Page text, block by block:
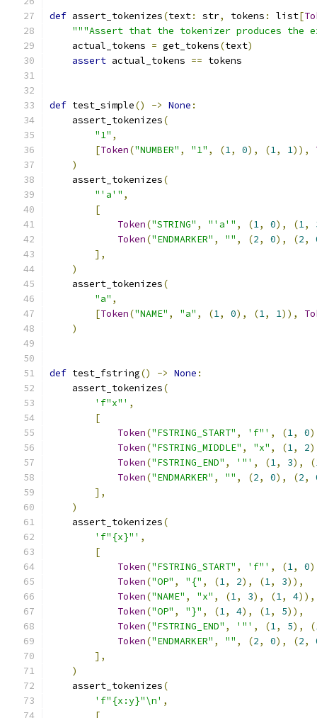
def assert_tokenizes(text: str, tokens : list[
"""Assert that the tokenizer produces the
    actual_tokens
= get_tokens(text)
assert actual_tokens == tokens
def test_simple() -> None :
    assert_tokenizes
(
"1" ,
[Token("NUMBER" , "1" , (1, 0), (1, 1)),
)
    assert_tokenizes
(
"'a'" ,
[
Token("STRING" , "'a'" , (1, 0), (1,
Token("ENDMARKER" , "" , (2, 0), (2,
],
)
    assert_tokenizes
(
"a" ,
[Token("NAME" , "a" , (1, 0), (1, 1)),
)
def test_fstring() -> None :
    assert_tokenizes
(
'f"x"' ,
[
Token("FSTRING_START" , 'f"' , (1, 0
Token("FSTRING_MIDDLE" , "x" , (1, 2
Token("FSTRING_END" , '"' , (1, 3), (
Token("ENDMARKER" , "" , (2, 0), (2,
],
)
    assert_tokenizes
(
'f"{x}"' ,
[
Token("FSTRING_START" , 'f"' , (1, 0
Token("OP" , "{" , (1, 2), (1, 3)),
Token("NAME" , "x" , (1, 3), (1, 4)),
Token("OP" , "}" , (1, 4), (1, 5)),
Token("FSTRING_END" , '"' , (1, 5), (
Token("ENDMARKER" , "" , (2, 0), (2,
],
)
    assert_tokenizes
(
'f"{x:y}"\n' ,
[